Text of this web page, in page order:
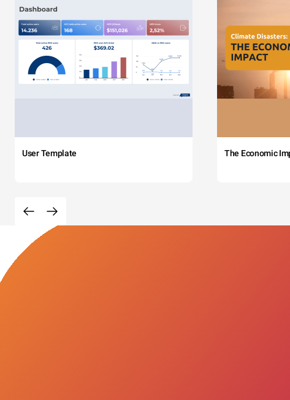
User Template The Economic